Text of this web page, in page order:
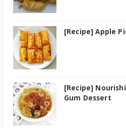
[Recipe] Apple
[Recipe]
Gum Dessert